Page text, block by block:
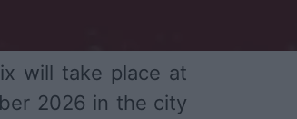
will take place at
2026 in the city